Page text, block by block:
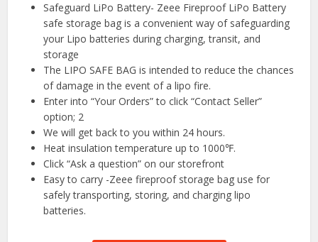
Safeguard LiPo Battery- Zeee Fireproof LiPo Battery
safe storage bag is a convenient way of safeguarding
your Lipo batteries during charging, transit, and
storage
The LIPO SAFE BAG is intended to reduce the chances
of damage in the event of a lipo fire.
Enter into “Your Orders” to click “Contact Seller”
option; 2
We will get back to you within 24 hours.
Heat insulation temperature up to 1000℉.
Click “Ask a question” on our storefront
Easy to carry -Zeee fireproof storage bag use for
safely transporting, storing, and charging lipo
batteries.